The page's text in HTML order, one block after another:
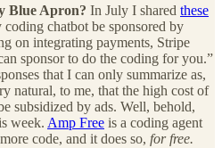
Blue Apron? In July I shared these
coding chatbot be sponsored by
on integrating payments, Stripe
sponsor to do the coding for you.”
that I can only summarize as,
natural, to me, that the high cost of
subsidized by ads. Well, behold,
week. Amp Free is a coding agent
code, and it does so, for free.